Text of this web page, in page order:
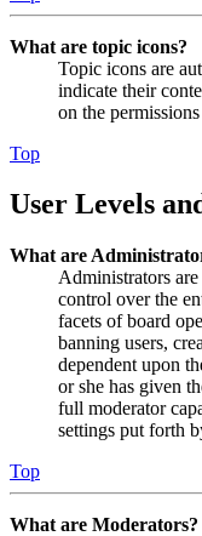
What are topic icons?
Topic icons are
indicate their
on the
Top
User Levels
What are
Administrators
control over the
facets of board
banning users,
dependent upon
or she has given
full moderator
settings put forth
Top
What are Moderators?